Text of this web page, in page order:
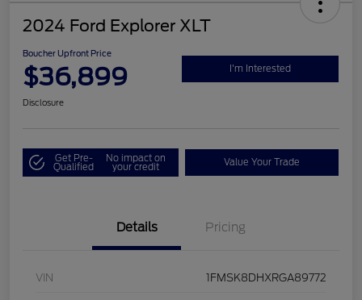
2024 Ford Explorer XLT
Boucher Upfront Price
$36,899 I'm Interested
Disclosure
Get Pre-
Qualified
No impact on
your credit Value Your Trade
Details Pricing
VIN 1FMSK8DHXRGA89772